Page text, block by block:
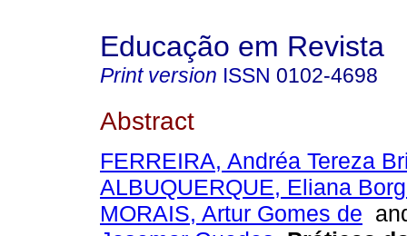
Educação em Revista
Print version ISSN 0102-4698
Abstract
FERREIRA, Andréa Tereza
ALBUQUERQUE, Eliana
MORAIS, Artur Gomes de